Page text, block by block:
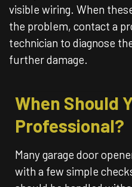
visible wiring. When
the problem, contact a
technician to diagnose
further damage.
When Should
Professional?
Many garage door
with a few simple